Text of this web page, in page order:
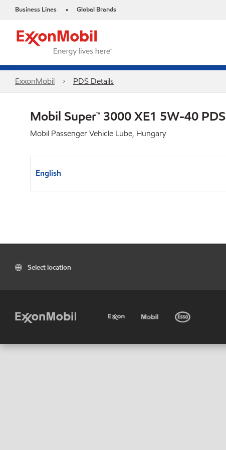
Business Lines • Global Brands
ExxonMobil PDS Details
Mobil Super™ 3000 XE1 5W-40 PDS
Mobil Passenger Vehicle Lube, Hungary
English
Select location